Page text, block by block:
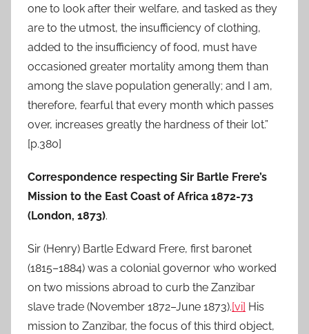
one to look after their welfare, and tasked as they
are to the utmost, the insufficiency of clothing,
added to the insufficiency of food, must have
occasioned greater mortality among them than
among the slave population generally; and I am,
therefore, fearful that every month which passes
over, increases greatly the hardness of their lot.”
[p.380]
Correspondence respecting Sir Bartle Frere’s
Mission to the East Coast of Africa 1872-73
(London, 1873).
Sir (Henry) Bartle Edward Frere, first baronet
(1815–1884) was a colonial governor who worked
on two missions abroad to curb the Zanzibar
slave trade (November 1872–June 1873).[vi] His
mission to Zanzibar, the focus of this third object,